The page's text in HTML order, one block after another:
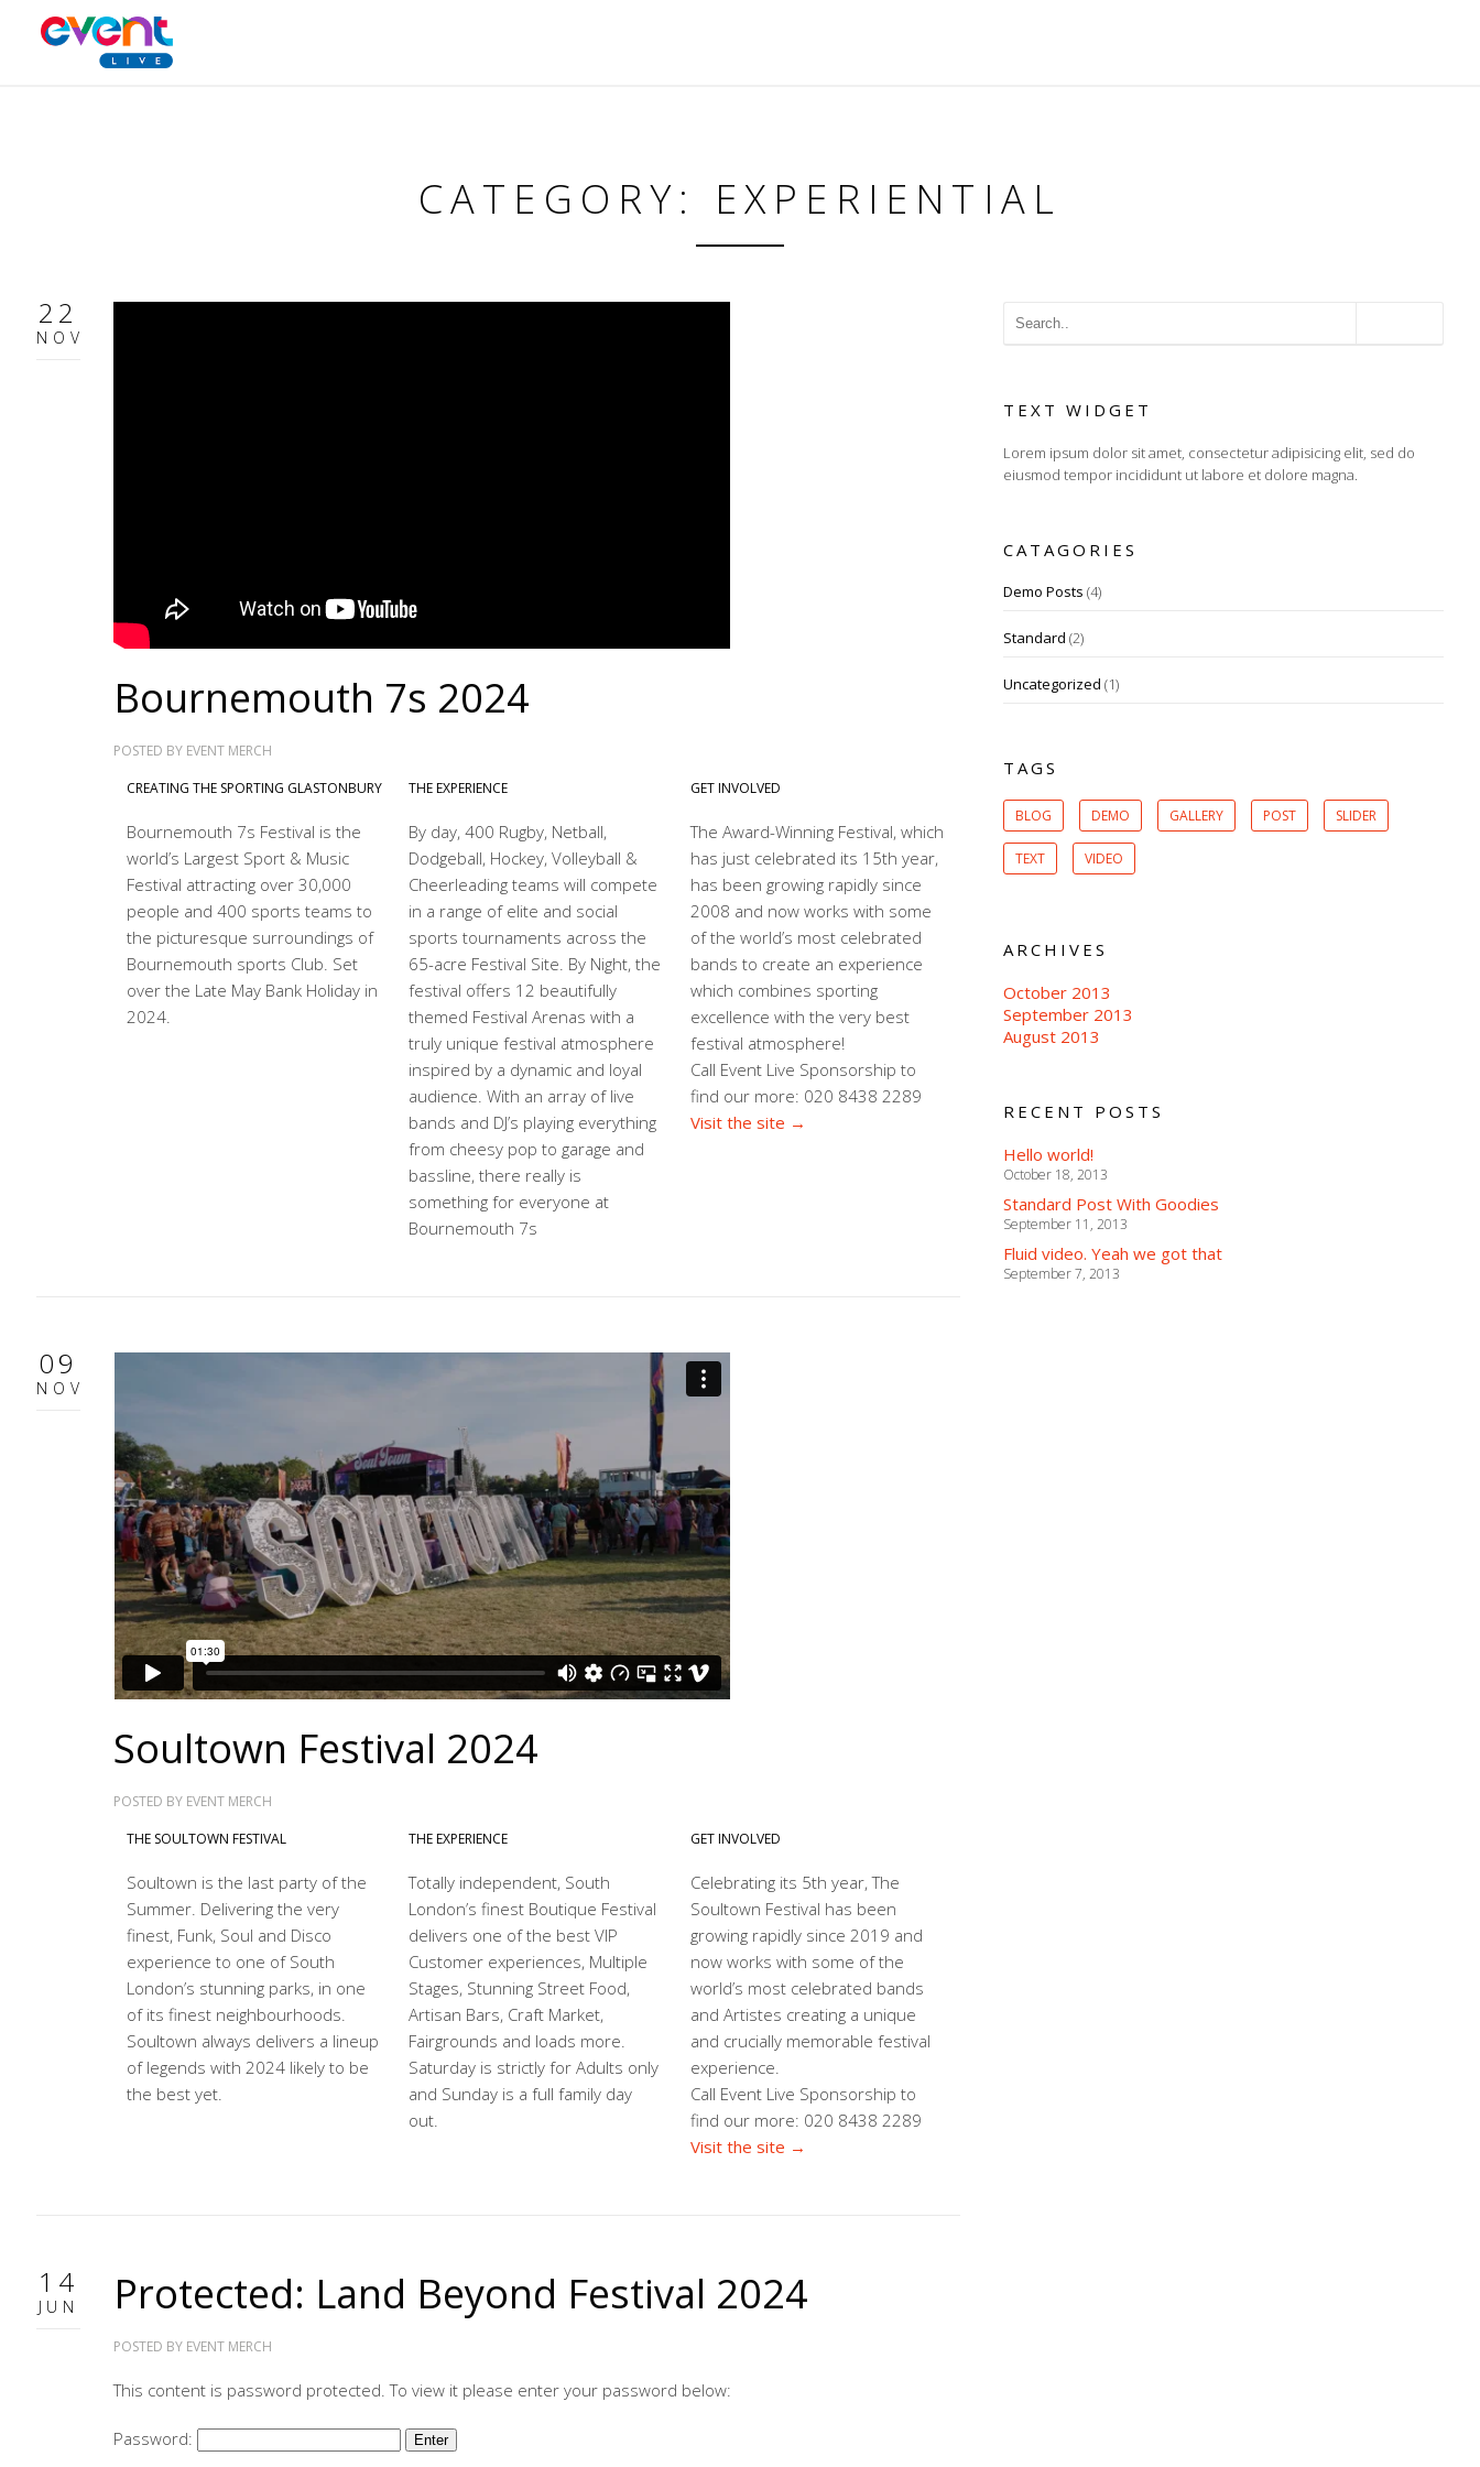
CATEGORY: EXPERIENTIAL
22
NOV
Bournemouth 7s 2024
POSTED BY EVENT MERCH
CREATING THE SPORTING GLASTONBURY
Bournemouth 7s Festival is the
world’s Largest Sport & Music
Festival attracting over 30,000
people and 400 sports teams to
the picturesque surroundings of
Bournemouth sports Club. Set
over the Late May Bank Holiday in
2024.
THE EXPERIENCE
By day, 400 Rugby, Netball,
Dodgeball, Hockey, Volleyball &
Cheerleading teams will compete
in a range of elite and social
sports tournaments across the
65-acre Festival Site. By Night, the
festival offers 12 beautifully
themed Festival Arenas with a
truly unique festival atmosphere
inspired by a dynamic and loyal
audience. With an array of live
bands and DJ’s playing everything
from cheesy pop to garage and
bassline, there really is
something for everyone at
Bournemouth 7s
GET INVOLVED
The Award-Winning Festival, which
has just celebrated its 15th year,
has been growing rapidly since
2008 and now works with some
of the world’s most celebrated
bands to create an experience
which combines sporting
excellence with the very best
festival atmosphere!
Call Event Live Sponsorship to
find our more: 020 8438 2289
Visit the site →
09
NOV
Soultown Festival 2024
POSTED BY EVENT MERCH
THE SOULTOWN FESTIVAL
Soultown is the last party of the
Summer. Delivering the very
finest, Funk, Soul and Disco
experience to one of South
London’s stunning parks, in one
of its finest neighbourhoods.
Soultown always delivers a lineup
of legends with 2024 likely to be
the best yet.
THE EXPERIENCE
Totally independent, South
London’s finest Boutique Festival
delivers one of the best VIP
Customer experiences, Multiple
Stages, Stunning Street Food,
Artisan Bars, Craft Market,
Fairgrounds and loads more.
Saturday is strictly for Adults only
and Sunday is a full family day
out.
GET INVOLVED
Celebrating its 5th year, The
Soultown Festival has been
growing rapidly since 2019 and
now works with some of the
world’s most celebrated bands
and Artistes creating a unique
and crucially memorable festival
experience.
Call Event Live Sponsorship to
find our more: 020 8438 2289
Visit the site →
14
JUN Protected: Land Beyond Festival 2024
POSTED BY EVENT MERCH
This content is password protected. To view it please enter your password below:
Password:
TEXT WIDGET
Lorem ipsum dolor sit amet, consectetur adipisicing elit, sed do
eiusmod tempor incididunt ut labore et dolore magna.
CATAGORIES
Demo Posts (4)
Standard (2)
Uncategorized (1)
TAGS
BLOG DEMO GALLERY POST SLIDER
TEXT VIDEO
ARCHIVES
October 2013
September 2013
August 2013
RECENT POSTS
Hello world!
October 18, 2013
Standard Post With Goodies
September 11, 2013
Fluid video. Yeah we got that
September 7, 2013